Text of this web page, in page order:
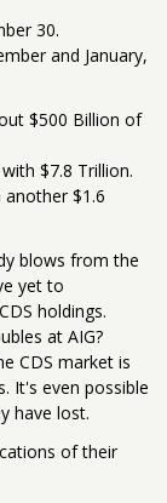
30.
and January,
$500 Billion of
$7.8 Trillion.
$1.6
blows from the
yet to
holdings.
at AIG?
CDS market is
It's even possible
have lost.
of their